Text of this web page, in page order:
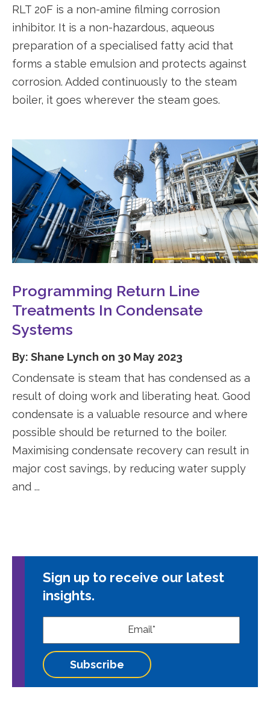
RLT 20F is a non-amine filming corrosion
inhibitor. It is a non-hazardous, aqueous
preparation of a specialised fatty acid that
forms a stable emulsion and protects against
corrosion. Added continuously to the steam
boiler, it goes wherever the steam goes.
Programming Return Line
Treatments In Condensate
Systems
By: Shane Lynch on 30 May 2023
Condensate is steam that has condensed as a
result of doing work and liberating heat. Good
condensate is a valuable resource and where
possible should be returned to the boiler.
Maximising condensate recovery can result in
major cost savings, by reducing water supply
and ...
Sign up to receive our latest
insights.